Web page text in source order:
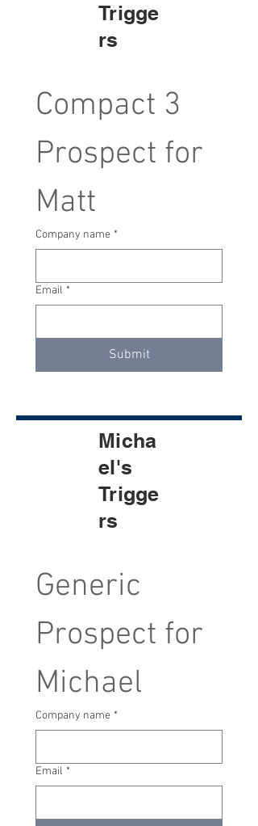
Trigge
rs
Compact 3
Prospect for
Matt
Company name *
Email *
Submit
Micha
el's
Trigge
rs
Generic
Prospect for
Michael
Company name *
Email *